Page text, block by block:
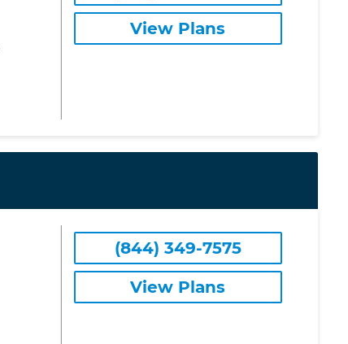
View Plans
(844) 349-7575
View Plans